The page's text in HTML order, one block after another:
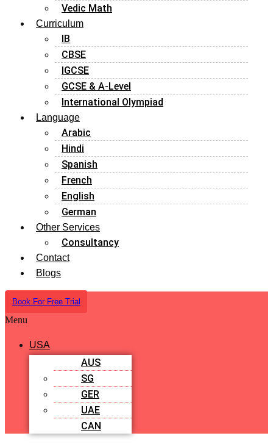
Vedic Math
Curriculum
IB
CBSE
IGCSE
GCSE & A-Level
International Olympiad
Language
Arabic
Hindi
Spanish
French
English
German
Other Services
Consultancy
Contact
Blogs
Book For Free Trial
Menu
USA
AUS
SG
GER
UAE
CAN